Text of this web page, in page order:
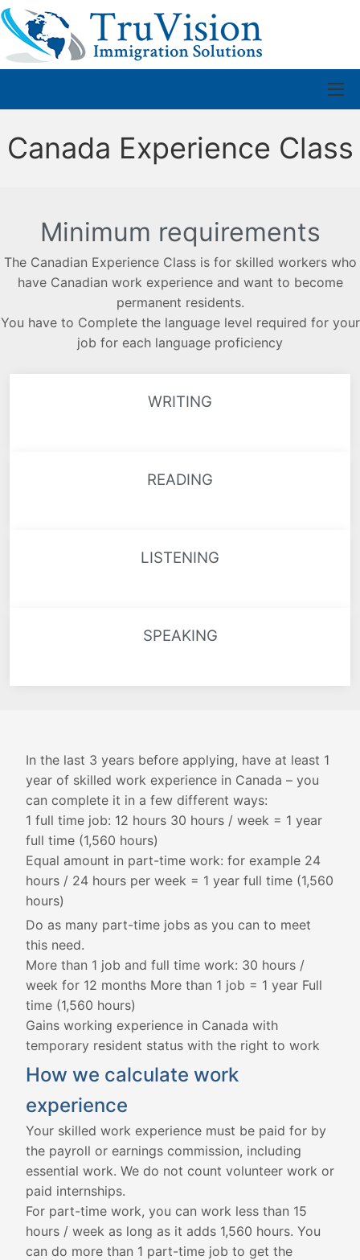
Canada Experience Class
Minimum requirements
The Canadian Experience Class is for skilled workers who
have Canadian work experience and want to become
permanent residents.
You have to Complete the language level required for your
job for each language proficiency
WRITING
READING
LISTENING
SPEAKING
In the last 3 years before applying, have at least 1
year of skilled work experience in Canada – you
can complete it in a few different ways:
1 full time job: 12 hours 30 hours / week = 1 year
full time (1,560 hours)
Equal amount in part-time work: for example 24
hours / 24 hours per week = 1 year full time (1,560
hours)
Do as many part-time jobs as you can to meet
this need.
More than 1 job and full time work: 30 hours /
week for 12 months More than 1 job = 1 year Full
time (1,560 hours)
Gains working experience in Canada with
temporary resident status with the right to work
How we calculate work
experience
Your skilled work experience must be paid for by
the payroll or earnings commission, including
essential work. We do not count volunteer work or
paid internships.
For part-time work, you can work less than 15
hours / week as long as it adds 1,560 hours. You
can do more than 1 part-time job to get the